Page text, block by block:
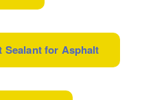
Sealant for Asphalt